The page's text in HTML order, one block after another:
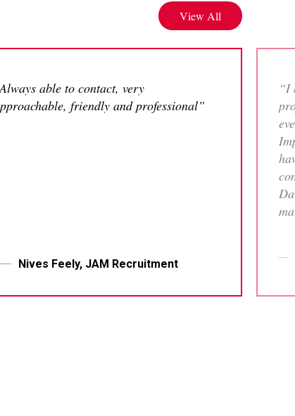
View All
able to contact, very
friendly and professional”
Nives Feely, JAM Recruitment
“I